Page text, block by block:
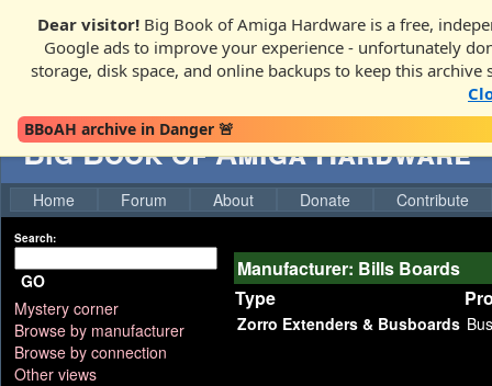
Dear visitor! Big Book of Amiga Hardware is a free,
Google ads to improve your experience - unfortunately
storage, disk space, and online backups to keep this archive
BBoAH archive in Danger 🚨
Big Book of Amiga Hardware
Home Forum About Donate Contribute
Search:
GO
Mystery corner
Browse by manufacturer
Browse by connection
Other views
Manufacturer: Bills Boards
Type
Zorro Extenders & Busboards